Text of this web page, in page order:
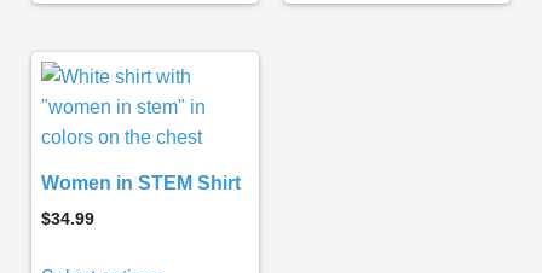
Women in STEM Shirt
$34.99